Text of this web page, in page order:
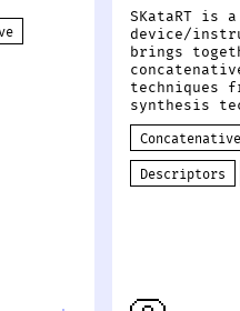
SKataRT is
device/
brings
techniques
synthesis
Descriptors